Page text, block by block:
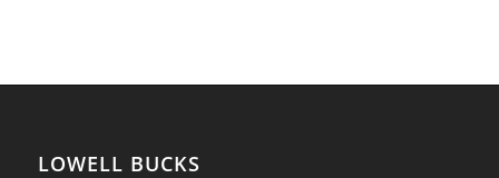
LOWELL BUCKS